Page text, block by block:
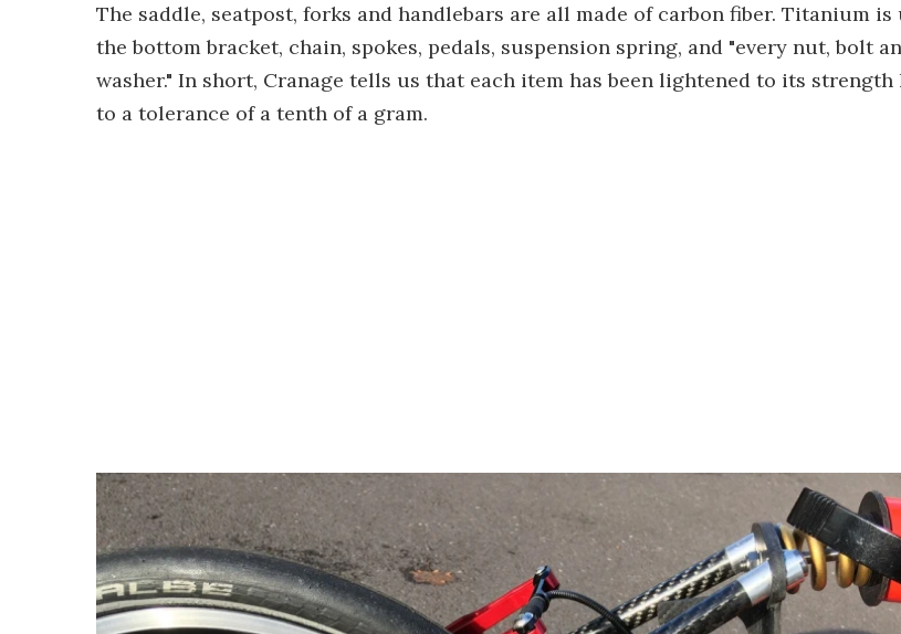
The saddle, seatpost, forks and handlebars are all made of carbon fiber. Titanium is
the bottom bracket, chain, spokes, pedals, suspension spring, and "every nut, bolt
washer." In short, Cranage tells us that each item has been lightened to its
to a tolerance of a tenth of a gram.